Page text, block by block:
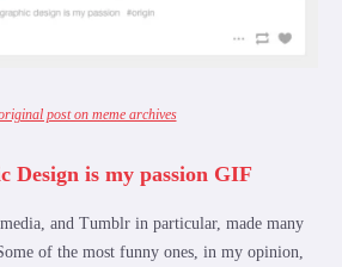
post on meme archives
Design is my passion GIF
and Tumblr in particular, made many
of the most funny ones, in my opinion,